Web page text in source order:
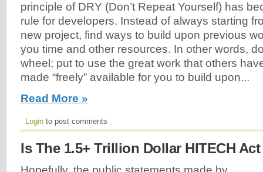
principle of DRY (Don’t Repeat Yourself) has
rule for developers. Instead of always starting
new project, find ways to build upon previous
you time and other resources. In other words,
wheel; put to use the great work that others
made “freely” available for you to build upon...
Read More »
Login to post comments
Is The 1.5+ Trillion Dollar HITECH